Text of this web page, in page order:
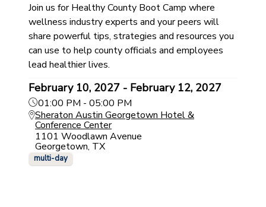
Join us for Healthy County Boot Camp where
wellness industry experts and your peers will
share powerful tips, strategies and resources you
can use to help county officials and employees
lead healthier lives.
February 10, 2027 - February 12, 2027
01:00 PM - 05:00 PM
Sheraton Austin Georgetown Hotel &
Conference Center
1101 Woodlawn Avenue
Georgetown, TX
multi-day